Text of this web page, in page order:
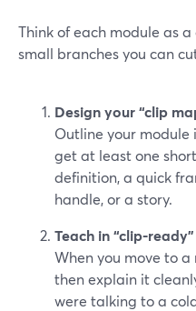
Think of each module as
small branches you can
Design your “clip
Outline your module
get at least one
definition, a quick
handle, or a story.
Teach in “clip-
When you move to
then explain it
were talking to a